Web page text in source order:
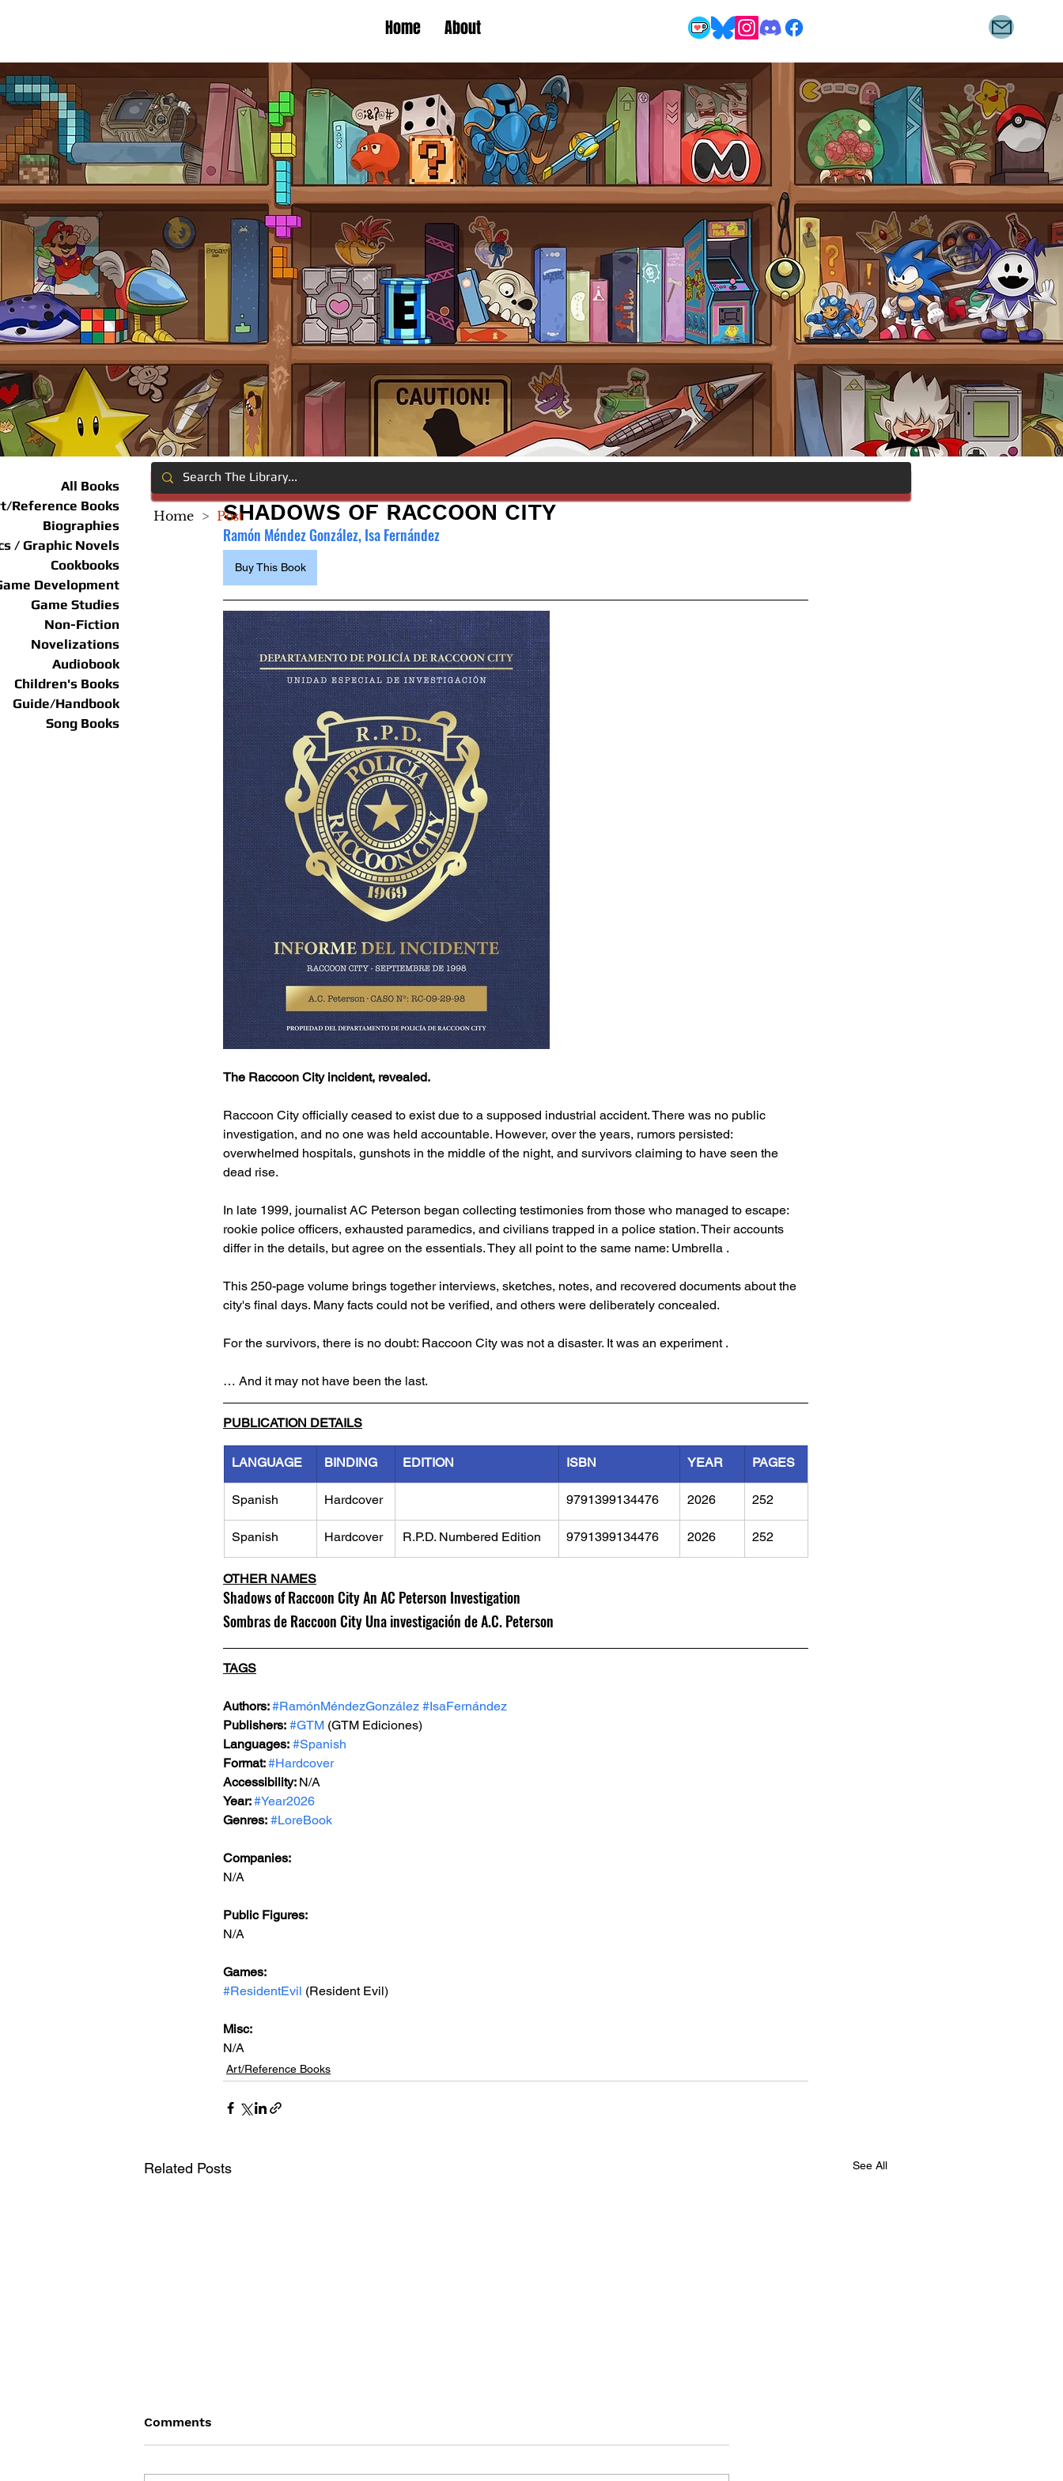
Home About
All Books
Reference Books
Biographies
/ Graphic Novels
Cookbooks
Development
Game Studies
Non-Fiction
Novelizations
Audiobook
Children's Books
Guide/Handbook
Song Books
SHADOWS OF RACCOON CITY
Ramón Méndez González, Isa Fernández
Buy This Book
The Raccoon City incident, revealed.
Raccoon City officially ceased to exist due to a supposed industrial accident. There was no public
investigation, and no one was held accountable. However, over the years, rumors persisted:
overwhelmed hospitals, gunshots in the middle of the night, and survivors claiming to have seen the
dead rise.
In late 1999, journalist AC Peterson began collecting testimonies from those who managed to escape:
rookie police officers, exhausted paramedics, and civilians trapped in a police station. Their accounts
differ in the details, but agree on the essentials. They all point to the same name: Umbrella .
This 250-page volume brings together interviews, sketches, notes, and recovered documents about the
city's final days. Many facts could not be verified, and others were deliberately concealed.
For the survivors, there is no doubt: Raccoon City was not a disaster. It was an experiment .
… And it may not have been the last.
PUBLICATION DETAILS
LANGUAGE BINDING EDITION ISBN YEAR PAGES
Spanish Hardcover 9791399134476 2026 252
Spanish Hardcover R.P.D. Numbered Edition 9791399134476 2026 252
OTHER NAMES
Shadows of Raccoon City An AC Peterson Investigation
Sombras de Raccoon City Una investigación de A.C. Peterson
TAGS
Authors: #RamónMéndezGonzález #IsaFernández
Publishers: #GTM (GTM Ediciones)
Languages: #Spanish
Format: #Hardcover
Accessibility: N/A
Year: #Year2026
Genres: #LoreBook
Companies:
N/A
Public Figures:
N/A
Games:
#ResidentEvil (Resident Evil)
Misc:
N/A
Art/Reference Books
Related Posts See All
Comments
Home > Post